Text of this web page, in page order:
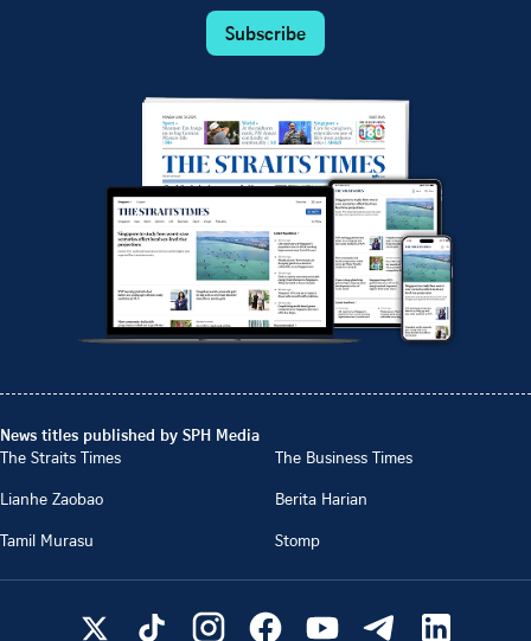
Subscribe
News titles published by SPH Media
The Straits Times
The Business Times
Lianhe Zaobao
Berita Harian
Tamil Murasu
Stomp